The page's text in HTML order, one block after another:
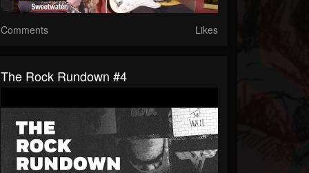
Comments Likes
The Rock Rundown #4